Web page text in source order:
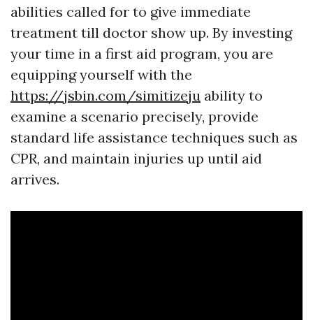
abilities called for to give immediate
treatment till doctor show up. By investing
your time in a first aid program, you are
equipping yourself with the
https://jsbin.com/simitizeju ability to
examine a scenario precisely, provide
standard life assistance techniques such as
CPR, and maintain injuries up until aid
arrives.